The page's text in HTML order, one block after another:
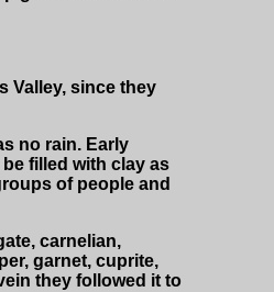
Valley, since they
no rain. Early
filled with clay as
of people and
carnelian,
garnet, cuprite,
they followed it to